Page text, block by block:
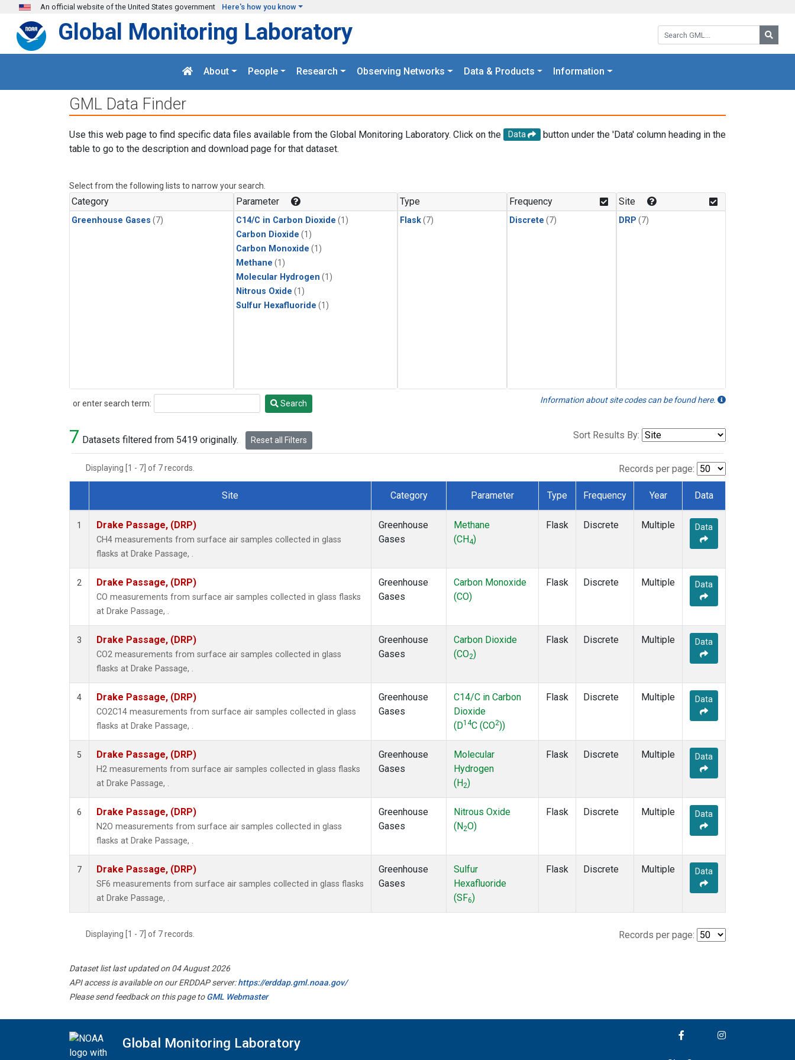
Skip to main content
An official website of the United States government Here's how you know
Search GML:
Global Monitoring Laboratory
About People Research Observing Networks Data & Products Information
GML Data Finder
Use this web page to find specific data files available from the Global Monitoring Laboratory. Click on the Data
button under the 'Data' column heading in the
table to go to the description and download page for that dataset.
Select from the following lists to narrow your search.
Category
Greenhouse Gases (7)
Parameter
C14/C in Carbon Dioxide (1)
Carbon Dioxide (1)
Carbon Monoxide (1)
Methane (1)
Molecular Hydrogen (1)
Nitrous Oxide (1)
Sulfur Hexafluoride (1)
Type
Flask(7)
Frequency
Discrete (7)
Site
DRP (7)
or enter search term:
Search Search Information about site codes can be found here.
7 Datasets filtered from 5419 originally. Reset all Filters Sort Results By:
Displaying [1 - 7] of 7 records. Records per page:
Dataset Number
Site Category Parameter Type Frequency Year Data
1 Drake Passage, (DRP)
CH4 measurements from surface air samples collected in glass
flasks at Drake Passage, .
Greenhouse
Gases
Methane
(CH4)
Flask Discrete Multiple Data
2 Drake Passage, (DRP)
CO measurements from surface air samples collected in glass flasks
at Drake Passage, .
Greenhouse
Gases
Carbon Monoxide
(CO)
Flask Discrete Multiple Data
3 Drake Passage, (DRP)
CO2 measurements from surface air samples collected in glass
flasks at Drake Passage, .
Greenhouse
Gases
Carbon Dioxide
(CO2)
Flask Discrete Multiple Data
4 Drake Passage, (DRP)
CO2C14 measurements from surface air samples collected in glass
flasks at Drake Passage, .
Greenhouse
Gases
C14/C in Carbon
Dioxide
(D14C (CO2))
Flask Discrete Multiple Data
5 Drake Passage, (DRP)
H2 measurements from surface air samples collected in glass flasks
at Drake Passage, .
Greenhouse
Gases
Molecular
Hydrogen
(H2)
Flask Discrete Multiple Data
6 Drake Passage, (DRP)
N2O measurements from surface air samples collected in glass
flasks at Drake Passage, .
Greenhouse
Gases
Nitrous Oxide
(N2O)
Flask Discrete Multiple Data
7 Drake Passage, (DRP)
SF6 measurements from surface air samples collected in glass flasks
at Drake Passage, .
Greenhouse
Gases
Sulfur
Hexafluoride
(SF6)
Flask Discrete Multiple Data
Displaying [1 - 7] of 7 records. Records per page:
Dataset list last updated on 04 August 2026
API access is available on our ERDDAP server:https://erddap.gml.noaa.gov/
Please send feedback on this page toGML Webmaster
Global Monitoring Laboratory